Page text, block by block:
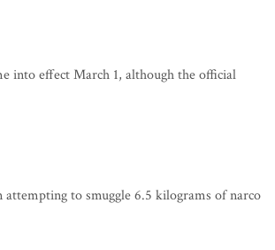
into effect March 1, although the official
to smuggle 6.5 kilograms of narco